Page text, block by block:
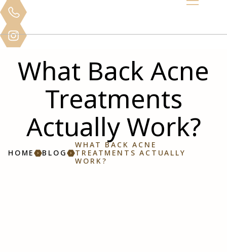
What Back Acne
Treatments
Actually Work?
HOME BLOG
WHAT BACK ACNE
TREATMENTS ACTUALLY
WORK?